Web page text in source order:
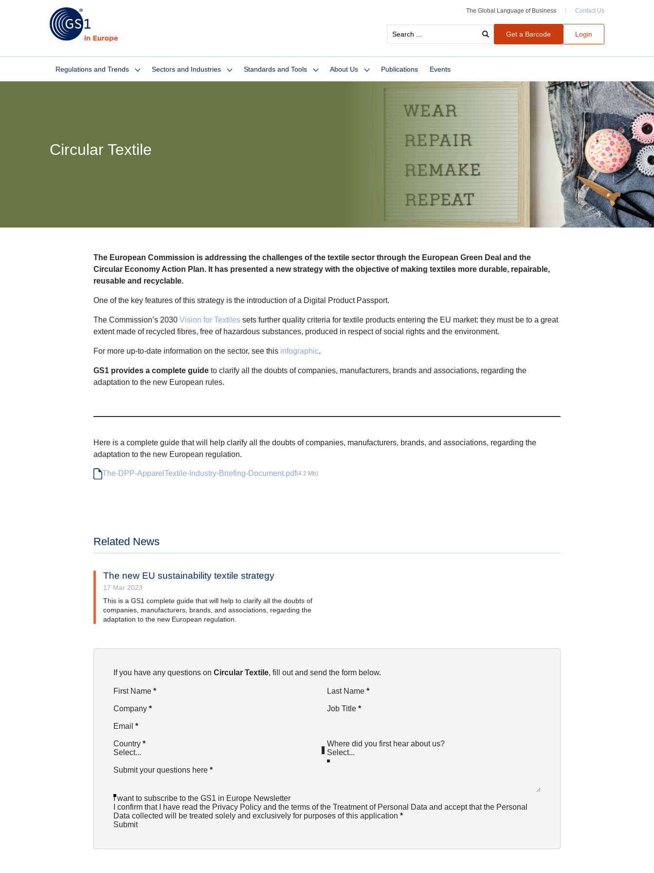
The Global Language of Business Contact Us
Get a Barcode Login
Regulations and Trends Sectors and Industries Standards and Tools About Us Publications Events
Circular Textile
The European Commission is addressing the challenges of the textile sector through the European Green Deal and the
Circular Economy Action Plan. It has presented a new strategy with the objective of making textiles more durable, repairable,
reusable and recyclable.
One of the key features of this strategy is the introduction of a Digital Product Passport.
The Commission’s 2030 Vision for Textiles sets further quality criteria for textile products entering the EU market: they must be to a great
extent made of recycled fibres, free of hazardous substances, produced in respect of social rights and the environment.
For more up-to-date information on the sector, see this infographic.
GS1 provides a complete guide to clarify all the doubts of companies, manufacturers, brands and associations, regarding the
adaptation to the new European rules.
Here is a complete guide that will help clarify all the doubts of companies, manufacturers, brands, and associations, regarding the
adaptation to the new European regulation.
The-DPP-ApparelTextile-Industry-Briefing-Document.pdf(4.2 Mb)
Related News
The new EU sustainability textile strategy
17 Mar 2023
This is a GS1 complete guide that will help to clarify all the doubts of
companies, manufacturers, brands, and associations, regarding the
adaptation to the new European regulation.
Section
If you have any questions on Circular Textile, fill out and send the form below.
First Name * Last Name *
Company * Job Title *
Email *
Country *
Select...
Where did you first hear about us?
Submit your questions here *
I want to subscribe to the GS1 in Europe Newsletter
I confirm that I have read the Privacy Policy and the terms of the Treatment of Personal Data and accept that the Personal
Data collected will be treated solely and exclusively for purposes of this application *
Submit